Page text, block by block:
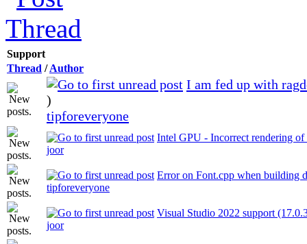
Support
Thread /Author
I am fed up with
)
tipforeveryone
Intel GPU - Incorrect rendering of
joor
Error on Font.cpp when building
tipforeveryone
Visual Studio 2022 support
joor